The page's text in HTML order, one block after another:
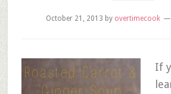
October 21, 2013 by overtimecook
If